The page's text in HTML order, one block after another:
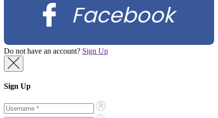
Facebook
Do not have an account? Sign Up
Sign Up